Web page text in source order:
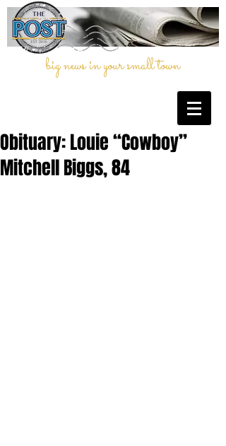
big news in your small town
Obituary: Louie “Cowboy”
Mitchell Biggs, 84